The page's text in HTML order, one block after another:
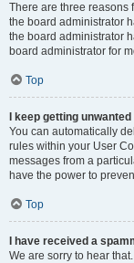
There are three reasons
the board administrator
the board administrator
board administrator for
Top
I keep getting
You can automatically
rules within your User
messages from a
have the power to
Top
I have received a
We are sorry to hear